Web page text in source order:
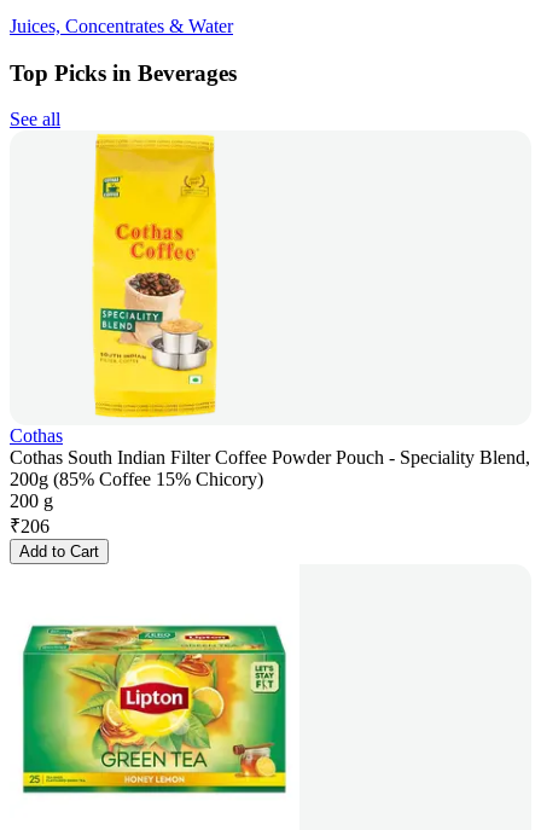
Juices, Concentrates & Water
Top Picks in Beverages
See all
Cothas
Cothas South Indian Filter Coffee Powder Pouch - Speciality Blend,
200g (85% Coffee 15% Chicory)
200 g
₹206
Add to Cart